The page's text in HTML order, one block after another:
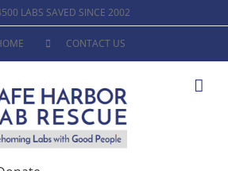
LABS SAVED SINCE 2002
CONTACT US